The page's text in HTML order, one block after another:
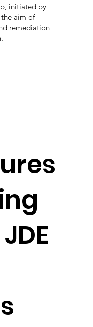
initiated by
the aim of
remediation